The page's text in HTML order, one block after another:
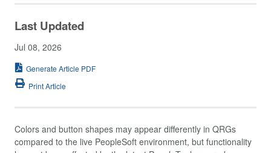
Last Updated
Jul 08, 2026
Generate Article PDF
Print Article
Colors and button shapes may appear differently in QRGs
compared to the live PeopleSoft environment, but functionality